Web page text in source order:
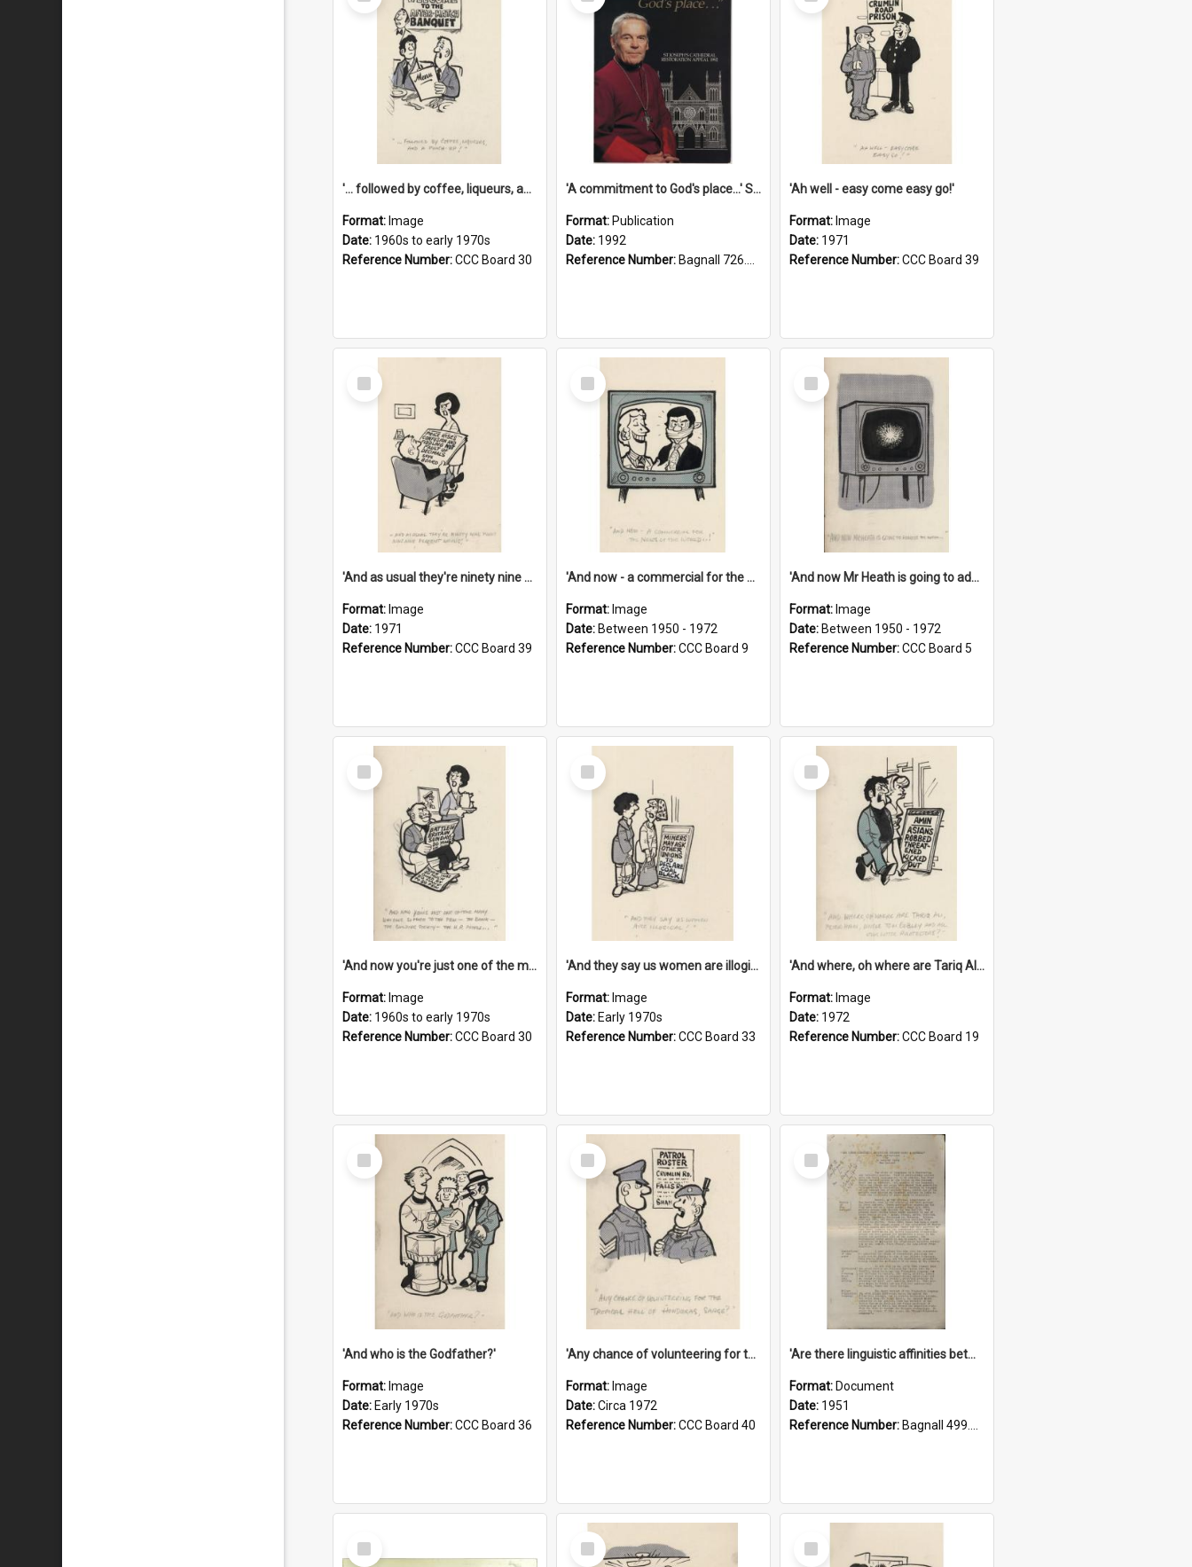
'... followed by coffee, liqueurs, and a punch-up!'
Format: Image
Date: 1960s to early 1970s
Reference Number:CCC Board 30
'A commitment to God's place...' St Joseph's Cathedral restoration appeal, 1992
Format: Publication
Date: 1992
Reference Number: Bagnall 726.6099392 Com
'Ah well - easy come easy go!'
Format: Image
Date: 1971
Reference Number:CCC Board 39
Select
Item
'And as usual they're ninety nine point nine nine percent wrong!'
Format: Image
Date: 1971
Reference Number:CCC Board 39
Select
Item
'And now - a commercial for the News of the World..!'
Format: Image
Date: Between 1950 - 1972
Reference Number:CCC Board 9
Select
Item
'And now Mr Heath is going to address the nation'
Format: Image
Date: Between 1950 - 1972
Reference Number:CCC Board 5
Select
Item
'And now you're just one of the many who owe so much to the few - the Bank - the Building Society - the H.P. People...'
Format: Image
Date: 1960s to early 1970s
Reference Number:CCC Board 30
Select
Item
'And they say us women are illogical!'
Format: Image
Date: Early 1970s
Reference Number:CCC Board 33
Select
Item
'And where, oh where are Tariq Ali, Peter Hain, Uncle Tom Cobley and all our little protesters!'
Format: Image
Date: 1972
Reference Number:CCC Board 19
Select
Item
'And who is the Godfather?'
Format: Image
Date: Early 1970s
Reference Number:CCC Board 36
Select
Item
'Any chance of volunteering for the tropical hell of Honduras, Sarge?'
Format: Image
Date:Circa 1972
Reference Number:CCC Board 40
Select
Item
'Are there linguistic affinities between Maori and Kannada?' some reflections by V. Lakshmi Pathy of New Zealand
Format: Document
Date: 1951
Reference Number: Bagnall 499.4422494814 Pat
Select
Item
Select
Item
Select
Item